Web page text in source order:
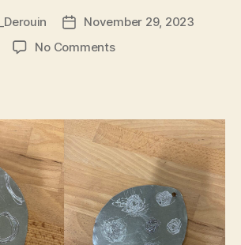
PostNovember 29, 2023
No Commentson